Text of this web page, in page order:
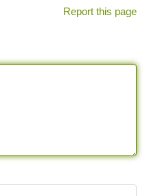
Report this page